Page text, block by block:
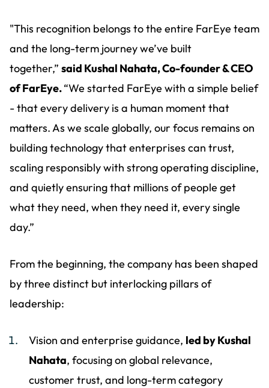
"This recognition belongs to the entire FarEye team
and the long-term journey we’ve built
together,” said Kushal Nahata, Co-founder & CEO
of FarEye.“We started FarEye with a simple belief
- that every delivery is a human moment that
matters. As we scale globally, our focus remains on
building technology that enterprises can trust,
scaling responsibly with strong operating discipline,
and quietly ensuring that millions of people get
what they need, when they need it, every single
day.”
From the beginning, the company has been shaped
by three distinct but interlocking pillars of
leadership:
Vision and enterprise guidance, led by Kushal
Nahata, focusing on global relevance,
customer trust, and long-term category